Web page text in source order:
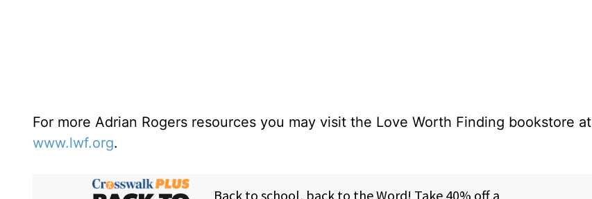
For more Adrian Rogers resources you may visit the Love Worth Finding bookstore at
www.lwf.org.